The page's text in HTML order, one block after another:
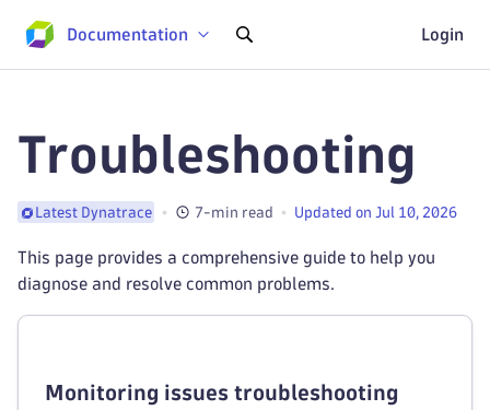
Documentation Login
Troubleshooting
Latest Dynatrace 7-min read Updated on Jul 10, 2026
This page provides a comprehensive guide to help you
diagnose and resolve common problems.
Monitoring issues troubleshooting